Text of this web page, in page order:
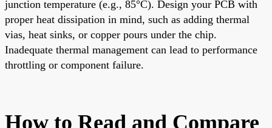
junction temperature (e.g., 85°C). Design your PCB with
proper heat dissipation in mind, such as adding thermal
vias, heat sinks, or copper pours under the chip.
Inadequate thermal management can lead to performance
throttling or component failure.
How to Read and Compare